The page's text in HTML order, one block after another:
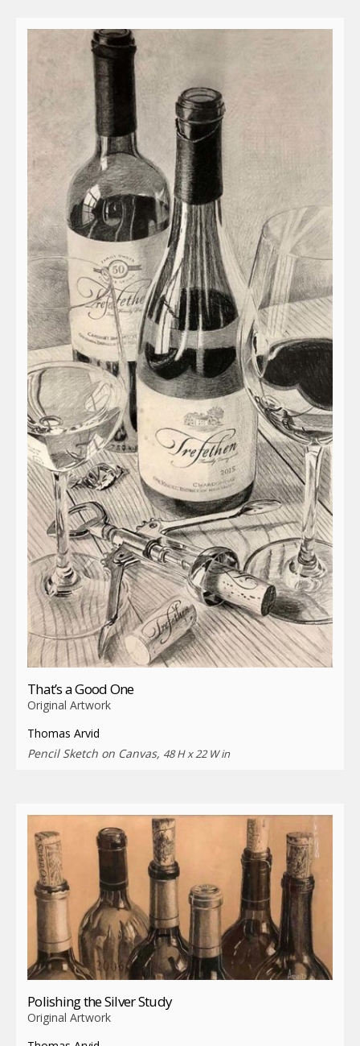
That’s a Good One
Original Artwork
Thomas Arvid
Pencil Sketch on Canvas, 48 H x 22 W in
Polishing the Silver Study
Original Artwork